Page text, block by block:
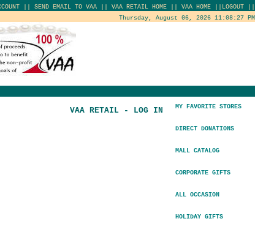
SEND EMAIL TO VAA VAA RETAIL HOME VAA HOME LOGOUT
Thursday, August 06, 2026 11:08:27 PM
VAA RETAIL - LOG IN
MY FAVORITE STORES
DIRECT DONATIONS
MALL CATALOG
CORPORATE GIFTS
ALL OCCASION
HOLIDAY GIFTS